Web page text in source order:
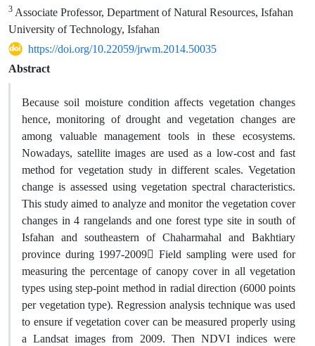
3 Associate Professor, Department of Natural Resources, Isfahan
University of Technology, Isfahan
https://doi.org/10.22059/jrwm.2014.50035
Abstract
Because soil moisture condition affects vegetation changes
hence, monitoring of drought and vegetation changes are
among valuable management tools in these ecosystems.
Nowadays, satellite images are used as a low-cost and fast
method for vegetation study in different scales. Vegetation
change is assessed using vegetation spectral characteristics.
This study aimed to analyze and monitor the vegetation cover
changes in 4 rangelands and one forest type site in south of
Isfahan and southeastern of Chaharmahal and Bakhtiary
province during 1997-2009 ّField sampling were used for
measuring the percentage of canopy cover in all vegetation
types using step-point method in radial direction (6000 points
per vegetation type). Regression analysis technique was used
to ensure if vegetation cover can be measured properly using
a Landsat images from 2009. Then NDVI indices were